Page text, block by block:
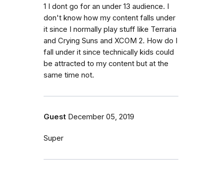
1 I dont go for an under 13 audience. I
don't know how my content falls under
it since I normally play stuff like Terraria
and Crying Suns and XCOM 2. How do I
fall under it since technically kids could
be attracted to my content but at the
same time not.
Guest December 05, 2019
Super